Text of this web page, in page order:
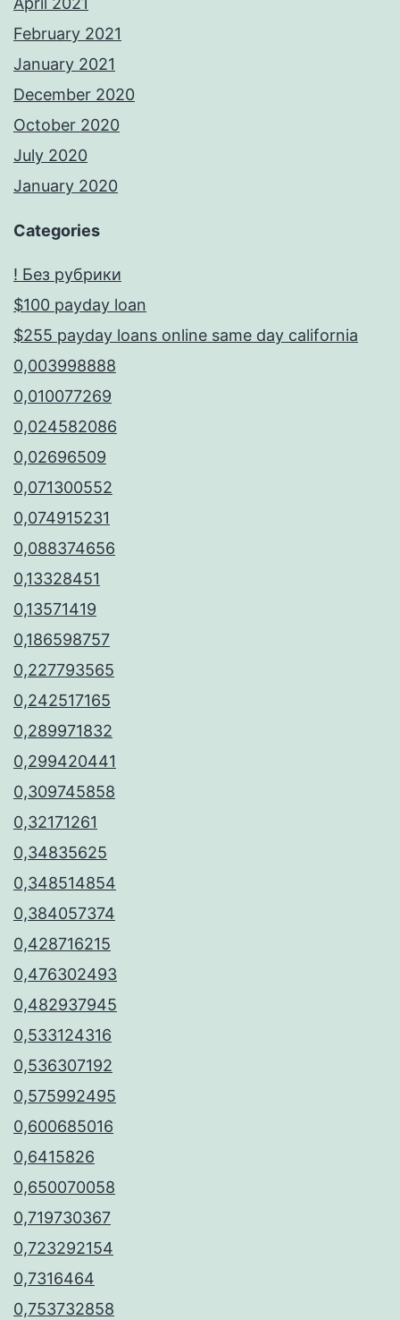
February 2021
January 2021
December 2020
October 2020
July 2020
January 2020
Categories
! Без рубрики
$100 payday loan
$255 payday loans online same day california
0,003998888
0,010077269
0,024582086
0,02696509
0,071300552
0,074915231
0,088374656
0,13328451
0,13571419
0,186598757
0,227793565
0,242517165
0,289971832
0,299420441
0,309745858
0,32171261
0,34835625
0,348514854
0,384057374
0,428716215
0,476302493
0,482937945
0,533124316
0,536307192
0,575992495
0,600685016
0,6415826
0,650070058
0,719730367
0,723292154
0,7316464
0,753732858